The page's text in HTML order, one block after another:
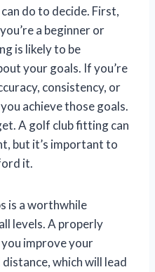
do to decide. First,
a beginner or
is likely to be
your goals. If you’re
consistency, or
achieve those goals.
A golf club fitting can
but it’s important to
it.
is a worthwhile
levels. A properly
improve your
which will lead